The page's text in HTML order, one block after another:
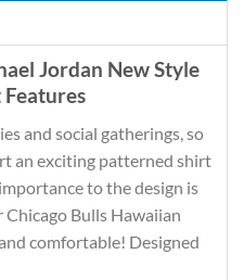
Jordan New Style
and social gatherings, so
an exciting patterned shirt
to the design is
Bulls Hawaiian
comfortable! Designed